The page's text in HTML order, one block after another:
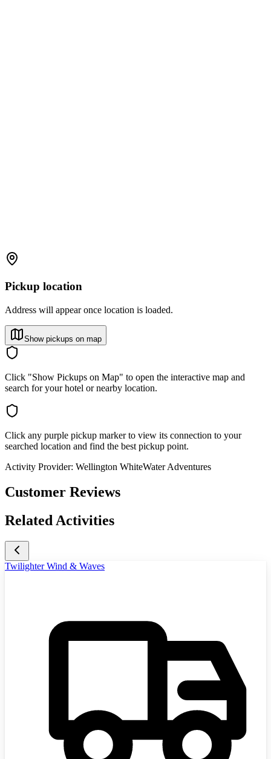
Pickup location
Address will appear once location is loaded.
Show pickups on map
Click "Show Pickups on Map" to open the interactive map and
search for your hotel or nearby location.
Click any purple pickup marker to view its connection to your
searched location and find the best pickup point.
Activity Provider: Wellington WhiteWater Adventures
Customer Reviews
Related Activities
Twilighter Wind & Waves